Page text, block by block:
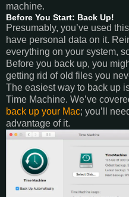
machine.
Before You Start: Back Up!
Presumably, you’ve used
have personal data on it.
everything on your system,
Before you back up, you
getting rid of old files you
The easiest way to back up
Time Machine. We’ve
back up your Mac; you’ll
advantage of it.